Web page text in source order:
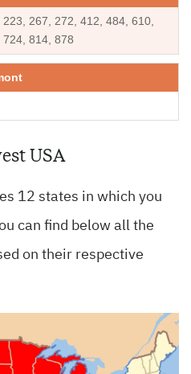
223, 267, 272, 412, 484, 610,
724, 814, 878
USA
12 states in which you
can find below all the
on their respective